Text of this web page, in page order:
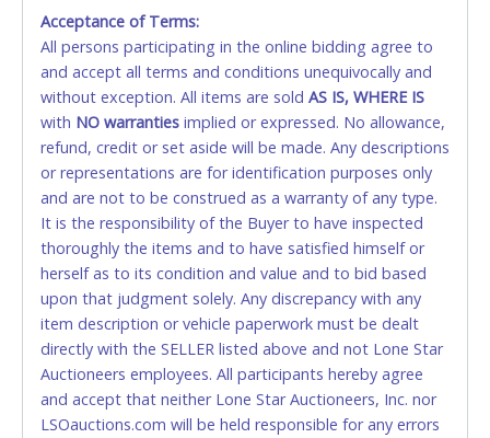
Monday - Friday from 8am - 5pm on business days.
(DO NOT SEND CASH in the mail.) Please bring
EXACT CHANGE, a printed COPY OF YOUR INVOICE,
and YOUR DRIVER'S LICENSE if paying by cash.
Please bring exact change if paying by cash. Lone
Star will not be able to accept cash payments for
auction purchases unless you have the correct
amount.
If buyer sends a representative to pay for and/or pick
up a purchase, the buyer must send said
representative with written authorization to remove
the purchase on Buyer’s behalf including a copy of
the invoice and a copy of the Buyer’s driver’s license.
The representative must show their driver’s license
also.
WIRE TRANSFER
Acceptance of Terms:
All persons participating in the online bidding agree to
and accept all terms and conditions unequivocally and
without exception. All items are sold AS IS, WHERE IS
with NO warranties implied or expressed. No allowance,
refund, credit or set aside will be made. Any descriptions
or representations are for identification purposes only
and are not to be construed as a warranty of any type.
It is the responsibility of the Buyer to have inspected
thoroughly the items and to have satisfied himself or
herself as to its condition and value and to bid based
upon that judgment solely. Any discrepancy with any
item description or vehicle paperwork must be dealt
directly with the SELLER listed above and not Lone Star
Auctioneers employees. All participants hereby agree
and accept that neither Lone Star Auctioneers, Inc. nor
LSOauctions.com will be held responsible for any errors